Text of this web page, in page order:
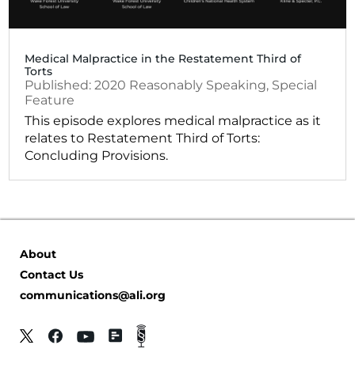
Medical Malpractice in the Restatement Third of
Torts
2020 Reasonably Speaking, Special
Feature
This episode explores medical malpractice as it
relates to Restatement Third of Torts:
Concluding Provisions.
About
Contact Us
communications@ali.org